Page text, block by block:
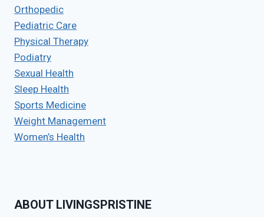
Orthopedic
Pediatric Care
Physical Therapy
Podiatry
Sexual Health
Sleep Health
Sports Medicine
Weight Management
Women’s Health
ABOUT LIVINGSPRISTINE